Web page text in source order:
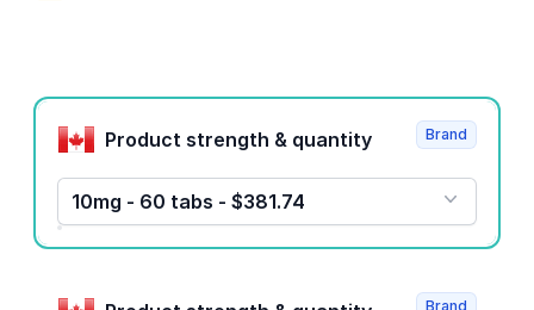
Product options
Product strength & quantity
10mg - 60 tabs - $381.74
Brand
Brand